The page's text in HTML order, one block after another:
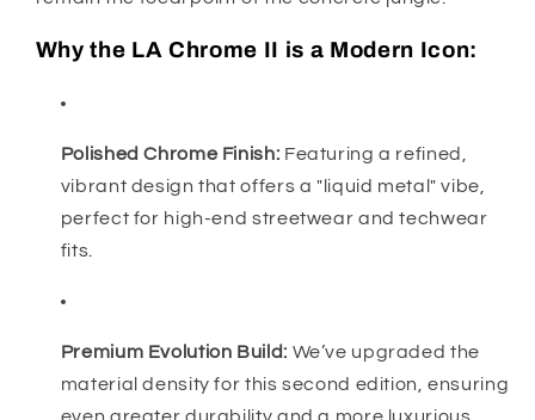
Why the LA Chrome II is a Modern Icon:
Polished Chrome Finish: Featuring a refined,
vibrant design that offers a "liquid metal" vibe,
perfect for high-end streetwear and techwear
fits.
Premium Evolution Build: We’ve upgraded the
material density for this second edition, ensuring